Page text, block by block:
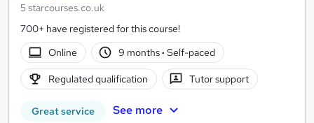
5 starcourses.co.uk
700+ have registered for this course!
Online
9 months· Self-paced
Regulated qualification Tutor support
Great service See more